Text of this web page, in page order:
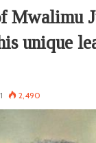
Mwalimu
unique
1 2,490